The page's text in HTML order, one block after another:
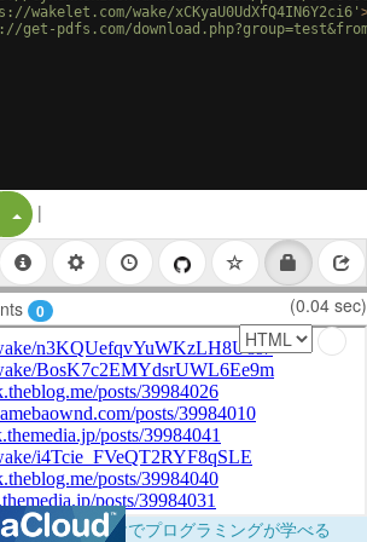
wakelet.com/wake/xCKyaU0UdXfQ4IN6Y2ci6'
get-pdfs.com/
Split Button!
|
0 (0.04 sec)
！ブラウザだけでプログラミングが学べる